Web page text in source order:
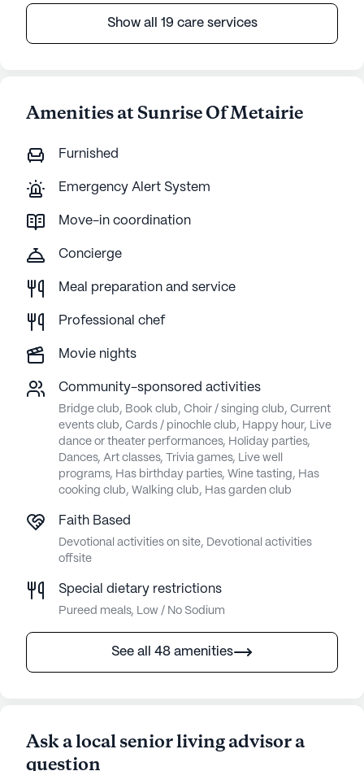
Show all 19 care services
Amenities at Sunrise Of Metairie
Furnished
Emergency Alert System
Move-in coordination
Concierge
Meal preparation and service
Professional chef
Movie nights
Community-sponsored activities
Bridge club, Book club, Choir / singing club, Current
events club, Cards / pinochle club, Happy hour, Live
dance or theater performances, Holiday parties,
Dances, Art classes, Trivia games, Live well
programs, Has birthday parties, Wine tasting, Has
cooking club, Walking club, Has garden club
Faith Based
Devotional activities on site, Devotional activities
offsite
Special dietary restrictions
Pureed meals, Low / No Sodium
See all 48 amenities
Ask a local senior living advisor a
question